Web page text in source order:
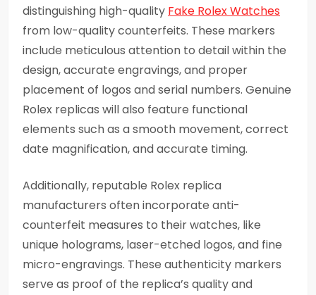
distinguishing high-quality Fake Rolex Watches
from low-quality counterfeits. These markers
include meticulous attention to detail within the
design, accurate engravings, and proper
placement of logos and serial numbers. Genuine
Rolex replicas will also feature functional
elements such as a smooth movement, correct
date magnification, and accurate timing.
Additionally, reputable Rolex replica
manufacturers often incorporate anti-
counterfeit measures to their watches, like
unique holograms, laser-etched logos, and fine
micro-engravings. These authenticity markers
serve as proof of the replica’s quality and